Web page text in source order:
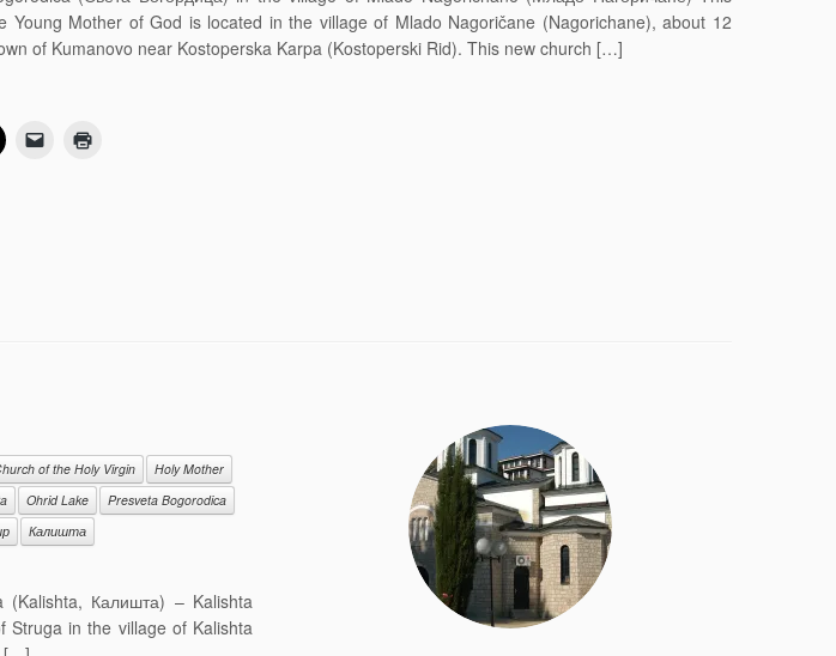
Young Mother of God is located in the village of Mlado Nagoričane (Nagorichane), about 12
of Kumanovo near Kostoperska Karpa (Kostoperski Rid). This new church […]
of the Holy Virgin
Holy Mother
Ohrid Lake
Presveta Bogorodica
Калишта
Калишта) – Kalishta
Struga in the village of Kalishta